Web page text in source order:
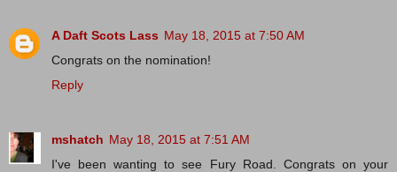
A Daft Scots Lass May 18, 2015 at 7:50 AM
Congrats on the nomination!
Reply
mshatch May 18, 2015 at 7:51 AM
I've been wanting to see Fury Road. Congrats on your